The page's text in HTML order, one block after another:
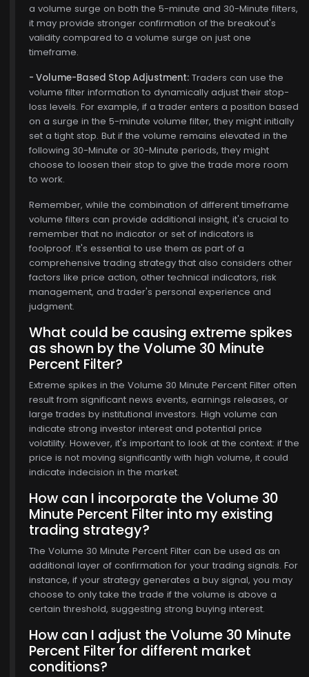
a volume surge on both the 5-minute and 30-Minute filters,
it may provide stronger confirmation of the breakout's
validity compared to a volume surge on just one
timeframe.
- Volume-Based Stop Adjustment: Traders can use the
volume filter information to dynamically adjust their stop-
loss levels. For example, if a trader enters a position based
on a surge in the 5-minute volume filter, they might initially
set a tight stop. But if the volume remains elevated in the
following 30-Minute or 30-Minute periods, they might
choose to loosen their stop to give the trade more room
to work.
Remember, while the combination of different timeframe
volume filters can provide additional insight, it's crucial to
remember that no indicator or set of indicators is
foolproof. It's essential to use them as part of a
comprehensive trading strategy that also considers other
factors like price action, other technical indicators, risk
management, and trader's personal experience and
judgment.
What could be causing extreme spikes
as shown by the Volume 30 Minute
Percent Filter?
Extreme spikes in the Volume 30 Minute Percent Filter often
result from significant news events, earnings releases, or
large trades by institutional investors. High volume can
indicate strong investor interest and potential price
volatility. However, it's important to look at the context: if the
price is not moving significantly with high volume, it could
indicate indecision in the market.
How can I incorporate the Volume 30
Minute Percent Filter into my existing
trading strategy?
The Volume 30 Minute Percent Filter can be used as an
additional layer of confirmation for your trading signals. For
instance, if your strategy generates a buy signal, you may
choose to only take the trade if the volume is above a
certain threshold, suggesting strong buying interest.
How can I adjust the Volume 30 Minute
Percent Filter for different market
conditions?